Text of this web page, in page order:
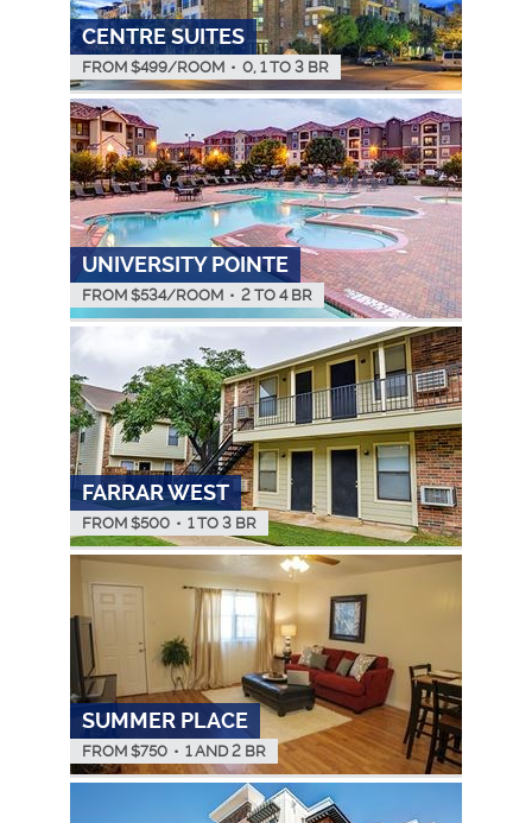
CENTRE SUITES
FROM $499/ROOM • 0, 1 TO 3 BR
UNIVERSITY POINTE
FROM $534/ROOM • 2 TO 4 BR
FARRAR WEST
FROM $500 • 1 TO 3 BR
SUMMER PLACE
FROM $750 • 1 AND 2 BR